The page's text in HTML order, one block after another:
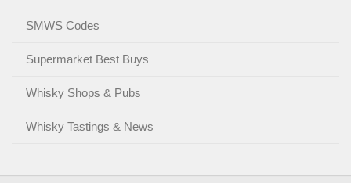
SMWS Codes
Supermarket Best Buys
Whisky Shops & Pubs
Whisky Tastings & News